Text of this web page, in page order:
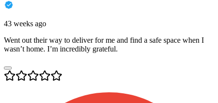
43 weeks ago
Went out their way to deliver for me and find a safe space when I
wasn’t home. I’m incredibly grateful.